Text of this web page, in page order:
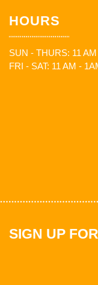
HOURS
SUN - THURS: 11
FRI - SAT: 11 AM -
SIGN UP